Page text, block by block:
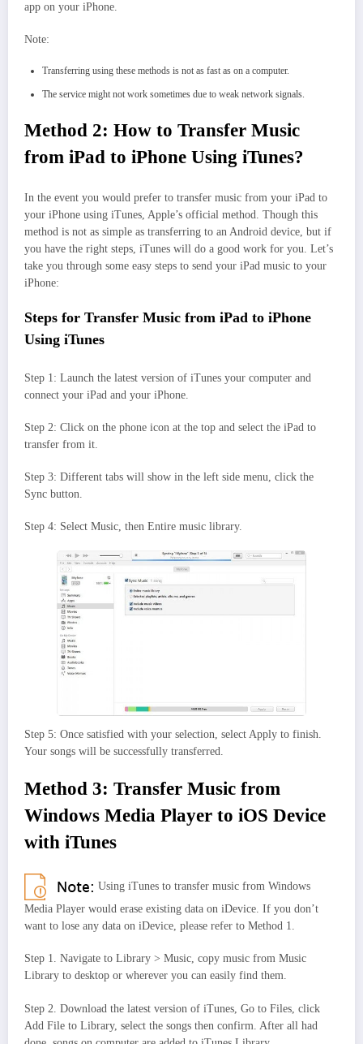
app on your iPhone.
Note:
Transferring using these methods is not as fast as on a computer.
The service might not work sometimes due to weak network signals.
Method 2: How to Transfer Music
from iPad to iPhone Using iTunes?
In the event you would prefer to transfer music from your iPad to
your iPhone using iTunes, Apple’s official method. Though this
method is not as simple as transferring to an Android device, but if
you have the right steps, iTunes will do a good work for you. Let’s
take you through some easy steps to send your iPad music to your
iPhone:
Steps for Transfer Music from iPad to iPhone
Using iTunes
Step 1: Launch the latest version of iTunes your computer and
connect your iPad and your iPhone.
Step 2: Click on the phone icon at the top and select the iPad to
transfer from it.
Step 3: Different tabs will show in the left side menu, click the
Sync button.
Step 4: Select Music, then Entire music library.
Step 5: Once satisfied with your selection, select Apply to finish.
Your songs will be successfully transferred.
Method 3: Transfer Music from
Windows Media Player to iOS Device
with iTunes
Using iTunes to transfer music from Windows
Media Player would erase existing data on iDevice. If you don’t
want to lose any data on iDevice, please refer to Method 1.
Step 1. Navigate to Library > Music, copy music from Music
Library to desktop or wherever you can easily find them.
Step 2. Download the latest version of iTunes, Go to Files, click
Add File to Library, select the songs then confirm. After all had